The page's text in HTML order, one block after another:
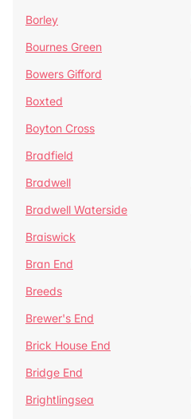
Borley
Bournes Green
Bowers Gifford
Boxted
Boyton Cross
Bradfield
Bradwell
Bradwell Waterside
Braiswick
Bran End
Breeds
Brewer's End
Brick House End
Bridge End
Brightlingsea